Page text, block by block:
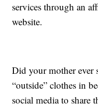
services through an
website.
Did your mother ever
“outside” clothes in
social media to share